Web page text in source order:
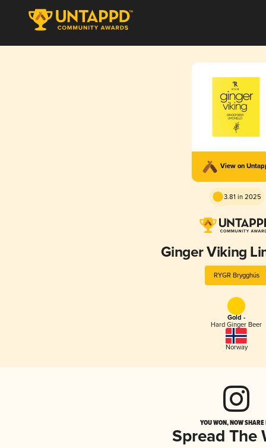
View on
3.81 in 2025
Ginger Viking
RYGR Brygghús
Gold -
Hard Ginger Beer
Norway
YOU WON, NOW
Spread The